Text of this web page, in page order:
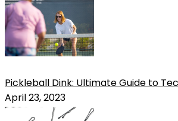
Pickleball Dink: Ultimate Guide to
April 23, 2023